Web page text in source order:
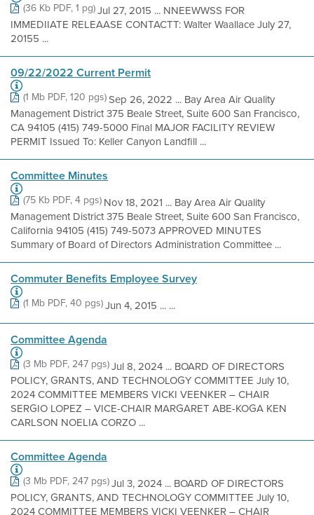
(36 Kb PDF, 1 pg)Jul 27, 2015 ... NNEEWWSS FOR
IMMEDIIATE RELEAASE CONTACTT: Walter Waallace July 27,
20155 ...
09/22/2022 Current Permit
(1 Mb PDF, 120 pgs)Sep 26, 2022 ... Bay Area Air Quality
Management District 375 Beale Street, Suite 600 San Francisco,
CA 94105 (415) 749-5000 Final MAJOR FACILITY REVIEW
PERMIT Issued To: Keller Canyon Landfill ...
Committee Minutes
(75 Kb PDF, 4 pgs)Nov 18, 2021 ... Bay Area Air Quality
Management District 375 Beale Street, Suite 600 San Francisco,
California 94105 (415) 749-5073 APPROVED MINUTES
Summary of Board of Directors Administration Committee ...
Commuter Benefits Employee Survey
(1 Mb PDF, 40 pgs)Jun 4, 2015 ... ...
Committee Agenda
(3 Mb PDF, 247 pgs)Jul 8, 2024 ... BOARD OF DIRECTORS
POLICY, GRANTS, AND TECHNOLOGY COMMITTEE July 10,
2024 COMMITTEE MEMBERS VICKI VEENKER – CHAIR
SERGIO LOPEZ – VICE-CHAIR MARGARET ABE-KOGA KEN
CARLSON NOELIA CORZO ...
Committee Agenda
(3 Mb PDF, 247 pgs)Jul 3, 2024 ... BOARD OF DIRECTORS
POLICY, GRANTS, AND TECHNOLOGY COMMITTEE July 10,
2024 COMMITTEE MEMBERS VICKI VEENKER – CHAIR